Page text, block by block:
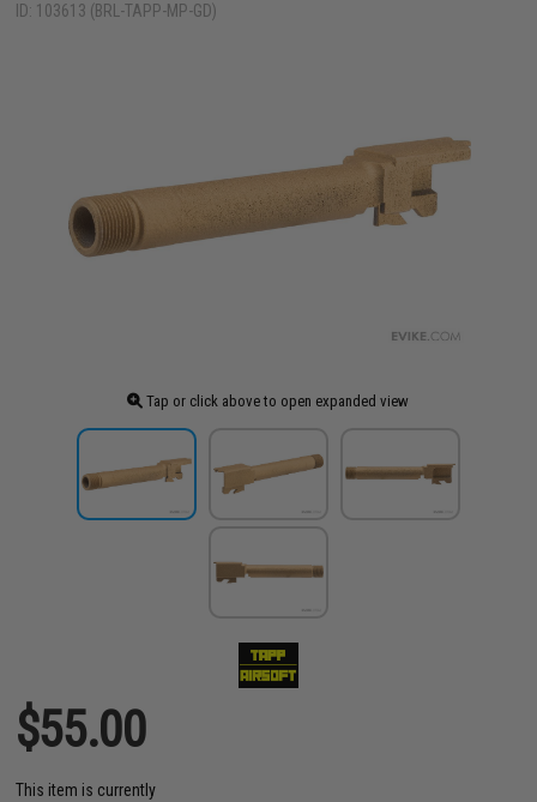
ID: 103613 (BRL-TAPP-MP-GD)
Tap or click above to open expanded view
$55.00
This item is currently